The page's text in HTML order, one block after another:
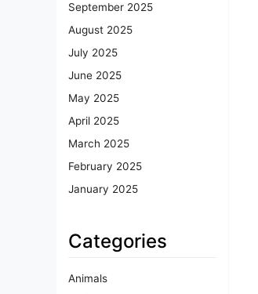
September 2025
August 2025
July 2025
June 2025
May 2025
April 2025
March 2025
February 2025
January 2025
Categories
Animals